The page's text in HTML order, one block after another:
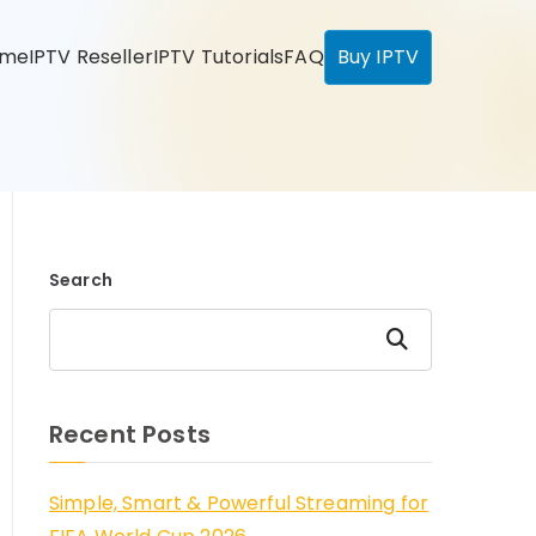
IPTV ResellerIPTV TutorialsFAQ Buy IPTV
Search
Search
Recent Posts
Simple, Smart & Powerful Streaming for